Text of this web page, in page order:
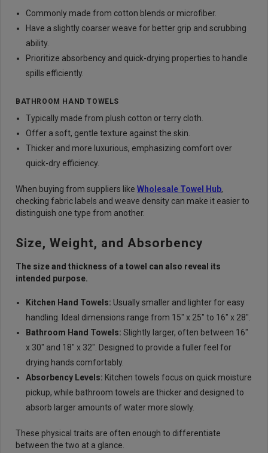
Commonly made from cotton blends or microfiber.
Have a slightly coarser weave for better grip and scrubbing
ability.
Prioritize absorbency and quick-drying properties to handle
spills efficiently.
BATHROOM HAND TOWELS
Typically made from plush cotton or terry cloth.
Offer a soft, gentle texture against the skin.
Thicker and more luxurious, emphasizing comfort over
quick-dry efficiency.
When buying from suppliers like Wholesale Towel Hub,
checking fabric labels and weave density can make it easier to
distinguish one type from another.
Size, Weight, and Absorbency
The size and thickness of a towel can also reveal its
intended purpose.
Kitchen Hand Towels: Usually smaller and lighter for easy
handling. Ideal dimensions range from 15" x 25" to 16" x 28".
Bathroom Hand Towels: Slightly larger, often between 16"
x 30" and 18" x 32". Designed to provide a fuller feel for
drying hands comfortably.
Absorbency Levels: Kitchen towels focus on quick moisture
pickup, while bathroom towels are thicker and designed to
absorb larger amounts of water more slowly.
These physical traits are often enough to differentiate
between the two at a glance.